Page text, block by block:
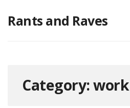
Rants and Raves
Category:work